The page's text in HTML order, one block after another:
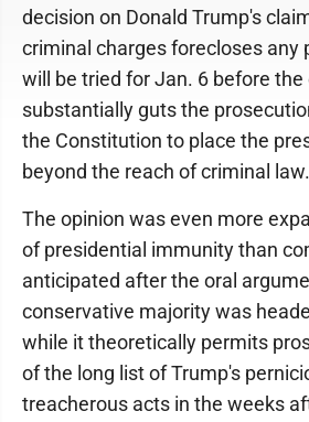
decision on Donald Trump's
criminal charges forecloses any
will be tried for Jan. 6 before the
substantially guts the
the Constitution to place the
beyond the reach of criminal law.
The opinion was even more
of presidential immunity than
anticipated after the oral
conservative majority was
while it theoretically permits
of the long list of Trump's
treacherous acts in the weeks